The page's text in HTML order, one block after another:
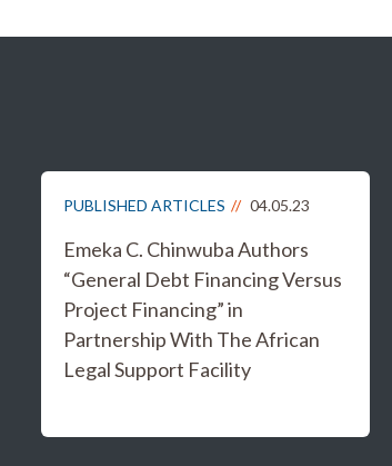
PUBLISHED ARTICLES 04.05.23
Emeka C. Chinwuba Authors
“General Debt Financing Versus
Project Financing” in
Partnership With The African
Legal Support Facility